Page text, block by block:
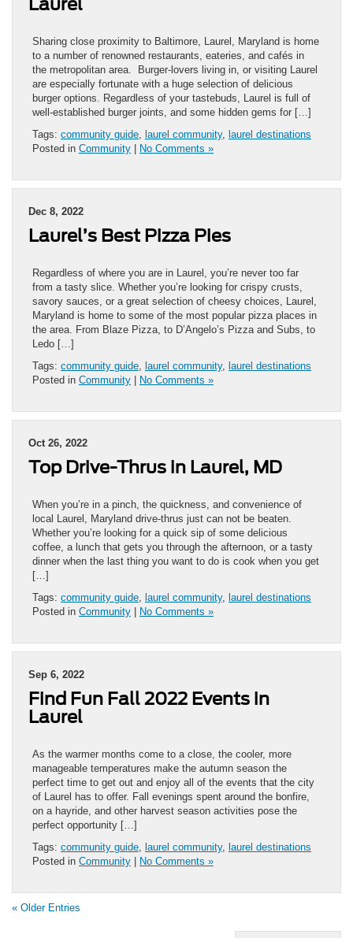
Sharing close proximity to Baltimore, Laurel, Maryland is home
to a number of renowned restaurants, eateries, and cafés in
the metropolitan area. Burger-lovers living in, or visiting Laurel
are especially fortunate with a huge selection of delicious
burger options. Regardless of your tastebuds, Laurel is full of
well-established burger joints, and some hidden gems for […]
Tags: community guide, laurel community, laurel destinations
Posted in Community No Comments »
Dec 8, 2022
Laurel’s Best Pizza Pies
Regardless of where you are in Laurel, you’re never too far
from a tasty slice. Whether you’re looking for crispy crusts,
savory sauces, or a great selection of cheesy choices, Laurel,
Maryland is home to some of the most popular pizza places in
the area. From Blaze Pizza, to D’Angelo’s Pizza and Subs, to
Ledo […]
Tags: community guide, laurel community, laurel destinations
Posted in Community No Comments »
Oct 26, 2022
Top Drive-Thrus in Laurel, MD
When you’re in a pinch, the quickness, and convenience of
local Laurel, Maryland drive-thrus just can not be beaten.
Whether you’re looking for a quick sip of some delicious
coffee, a lunch that gets you through the afternoon, or a tasty
dinner when the last thing you want to do is cook when you get
[…]
Tags: community guide, laurel community, laurel destinations
Posted in Community No Comments »
Sep 6, 2022
Find Fun Fall 2022 Events in
Laurel
As the warmer months come to a close, the cooler, more
manageable temperatures make the autumn season the
perfect time to get out and enjoy all of the events that the city
of Laurel has to offer. Fall evenings spent around the bonfire,
on a hayride, and other harvest season activities pose the
perfect opportunity […]
Tags: community guide, laurel community, laurel destinations
Posted in Community No Comments »
« Older Entries